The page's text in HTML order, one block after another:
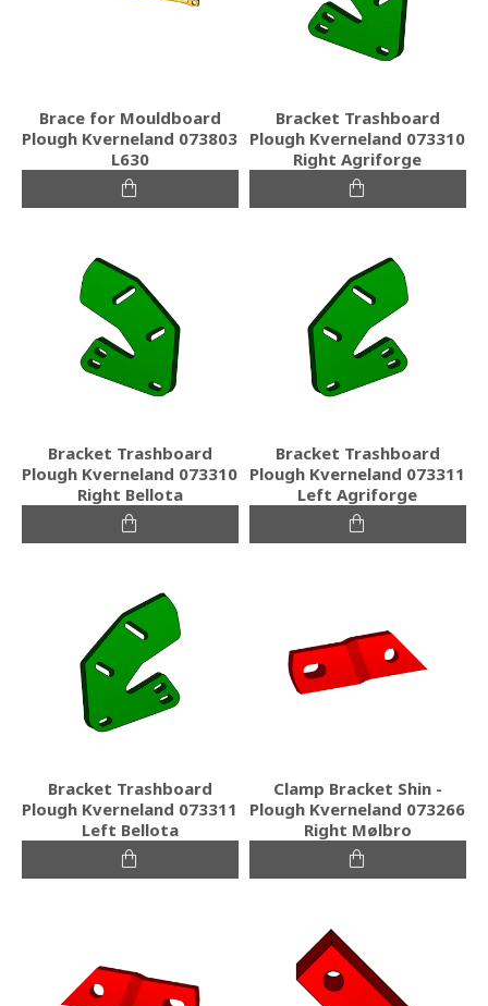
Brace for Mouldboard
Plough Kverneland 073803
L630
Bracket Trashboard
Plough Kverneland 073310
Right Agriforge
Bracket Trashboard
Plough Kverneland 073310
Right Bellota
Bracket Trashboard
Plough Kverneland 073311
Left Agriforge
Bracket Trashboard
Plough Kverneland 073311
Left Bellota
Clamp Bracket Shin -
Plough Kverneland 073266
Right Mølbro